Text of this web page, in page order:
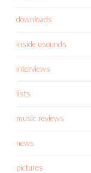
downloads
inside usounds
interviews
lists
music reviews
news
pictures